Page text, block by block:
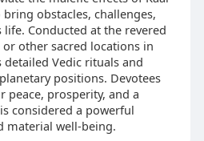
obstacles, challenges,
Conducted at the revered
other sacred locations in
Vedic rituals and
positions. Devotees
peace, prosperity, and a
considered a powerful
material well-being.